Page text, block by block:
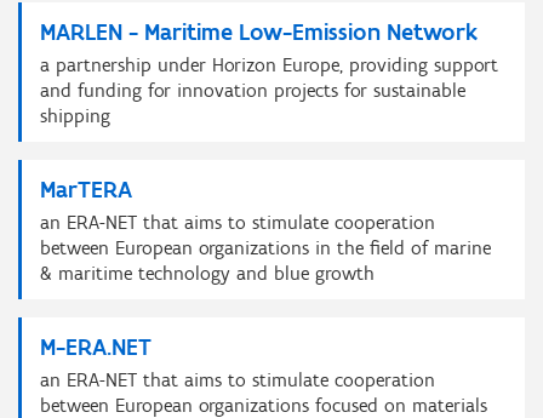
MARLEN - Maritime Low-Emission Network
a partnership under Horizon Europe, providing support
and funding for innovation projects for sustainable
shipping
MarTERA
an ERA-NET that aims to stimulate cooperation
between European organizations in the field of marine
& maritime technology and blue growth
M-ERA.NET
an ERA-NET that aims to stimulate cooperation
between European organizations focused on materials